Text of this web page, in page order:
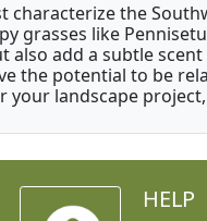
the
grasses like
add a subtle
the potential to be
landscape
HELP